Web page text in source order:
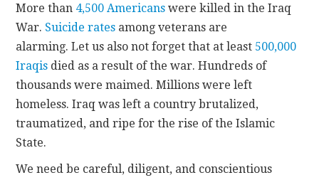
More than 4,500 Americans were killed in the Iraq
War. Suicide rates among veterans are
alarming. Let us also not forget that at least 500,000
Iraqis died as a result of the war. Hundreds of
thousands were maimed. Millions were left
homeless. Iraq was left a country brutalized,
traumatized, and ripe for the rise of the Islamic
State.
We need be careful, diligent, and conscientious